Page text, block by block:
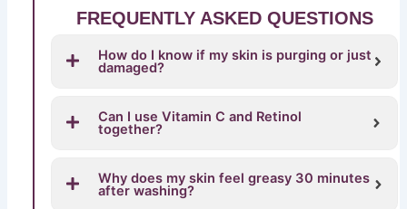
FREQUENTLY ASKED QUESTIONS
How do I know if my skin is purging or just
damaged?
Can I use Vitamin C and Retinol
together?
Why does my skin feel greasy 30 minutes
after washing?